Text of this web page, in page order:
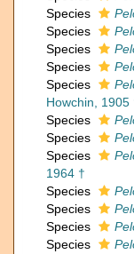
Species
Species
Species
Species
Species
Howchin, 1905
Species
Species
Species
1964 †
Species
Species
Species
Species